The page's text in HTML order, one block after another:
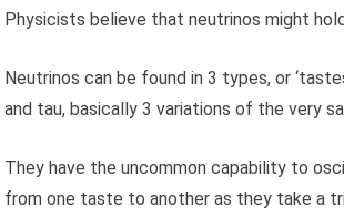
Physicists believe that neutrinos might
Neutrinos can be found in 3 types, or
and tau, basically 3 variations of the very
They have the uncommon capability to
from one taste to another as they take a